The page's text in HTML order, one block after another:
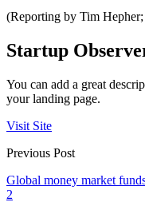
(Reporting by Tim
Startup
You can add a great
your landing page.
Visit Site
Previous Post
Global money market
2